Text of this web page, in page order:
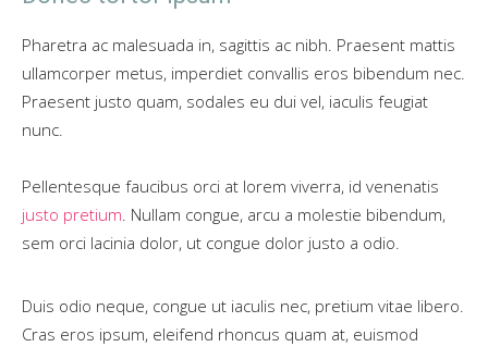
Pharetra ac malesuada in, sagittis ac nibh. Praesent mattis
ullamcorper metus, imperdiet convallis eros bibendum nec.
Praesent justo quam, sodales eu dui vel, iaculis feugiat
nunc.
Pellentesque faucibus orci at lorem viverra, id venenatis
justo pretium. Nullam congue, arcu a molestie bibendum,
sem orci lacinia dolor, ut congue dolor justo a odio.
Duis odio neque, congue ut iaculis nec, pretium vitae libero.
Cras eros ipsum, eleifend rhoncus quam at, euismod